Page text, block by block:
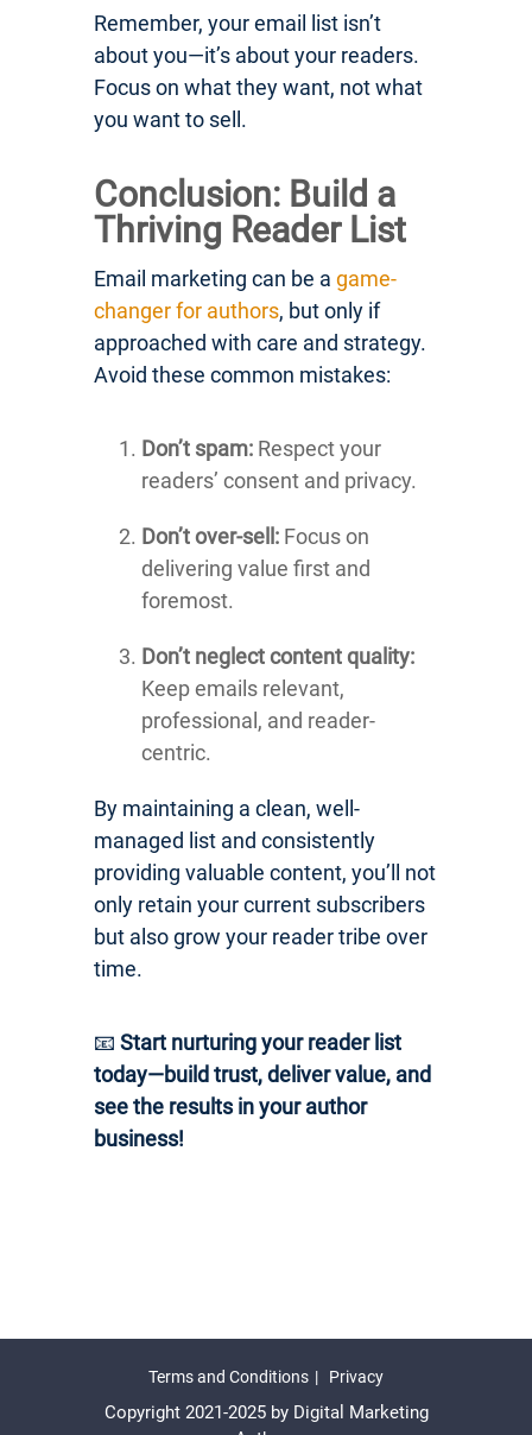
Remember, your email list isn’t
about you—it’s about your readers.
Focus on what they want, not what
you want to sell.
Conclusion: Build a
Thriving Reader List
Email marketing can be a game-
changer for authors, but only if
approached with care and strategy.
Avoid these common mistakes:
Don’t spam: Respect your
readers’ consent and privacy.
Don’t over-sell: Focus on
delivering value first and
foremost.
Don’t neglect content quality:
Keep emails relevant,
professional, and reader-
centric.
By maintaining a clean, well-
managed list and consistently
providing valuable content, you’ll not
only retain your current subscribers
but also grow your reader tribe over
time.
📧 Start nurturing your reader list
today—build trust, deliver value, and
see the results in your author
business!
Terms and Conditions Privacy
Copyright 2021-2025 by Digital Marketing